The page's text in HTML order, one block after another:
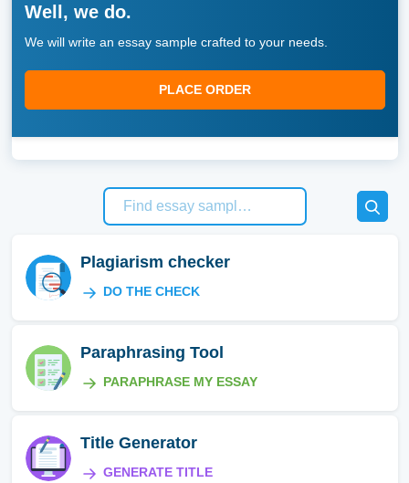
Well, we do.
We will write an essay sample crafted to your needs.
PLACE ORDER
Plagiarism checker
DO THE CHECK
Paraphrasing Tool
PARAPHRASE MY ESSAY
Title Generator
GENERATE TITLE